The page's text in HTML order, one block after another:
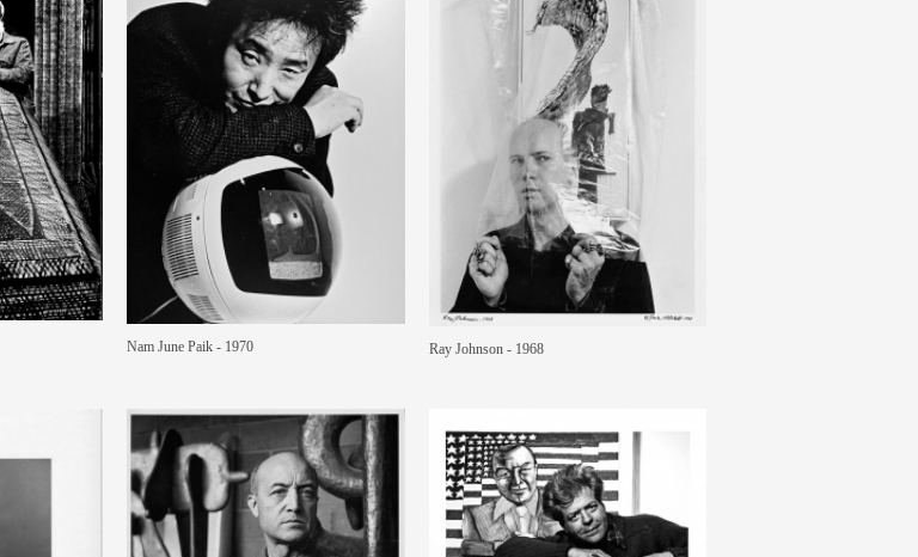
Nam June Paik - 1970 Ray Johnson - 1968